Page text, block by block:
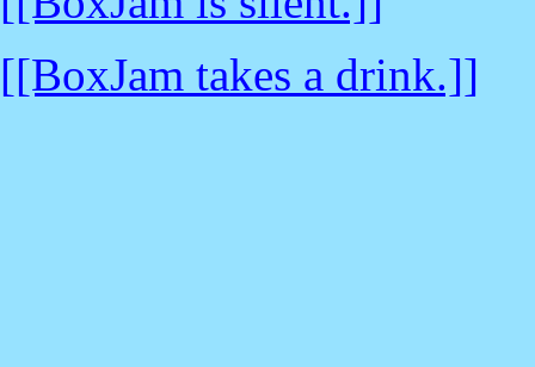
[[BoxJam takes a drink.]]